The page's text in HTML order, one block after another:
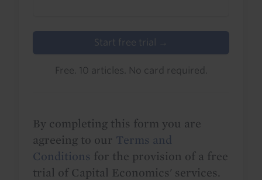
Start free trial →
Free. 10 articles. No card required.
By completing this form you are
agreeing to our Terms and
Conditions for the provision of a free
trial of Capital Economics' services.